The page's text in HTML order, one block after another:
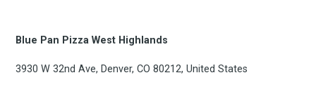
Blue Pan Pizza West Highlands
3930 W 32nd Ave, Denver, CO 80212, United States